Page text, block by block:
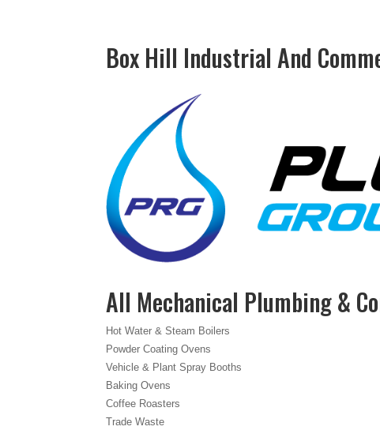
Box Hill Industrial And
All Mechanical Plumbing &
Hot Water & Steam Boilers
Powder Coating Ovens
Vehicle & Plant Spray Booths
Baking Ovens
Coffee Roasters
Trade Waste